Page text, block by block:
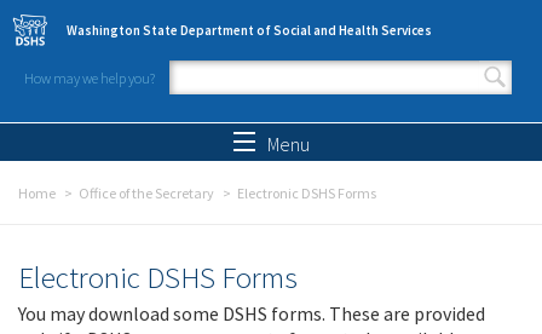
Skip to main content
Washington State Department of Social and Health Services
How may we help you?
Search form
Menu
Home Office of the Secretary Electronic DSHS Forms
Electronic DSHS Forms
You may download some DSHS forms. These are provided